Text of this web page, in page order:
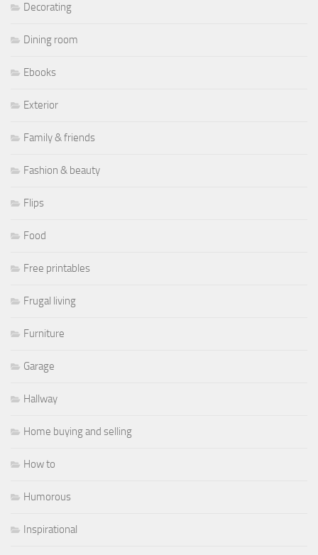
Decorating
Dining room
Ebooks
Exterior
Family & friends
Fashion & beauty
Flips
Food
Free printables
Frugal living
Furniture
Garage
Hallway
Home buying and selling
How to
Humorous
Inspirational